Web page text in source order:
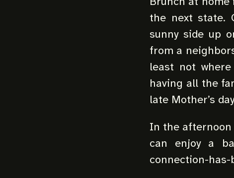
the next state.
sunny side up
from a
least not
having all the
late Mother’s
In the afternoon
can enjoy a
connection-has-